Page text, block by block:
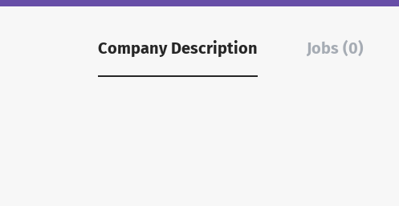
Company Description Jobs (0)